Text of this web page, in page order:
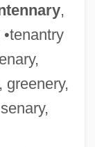
,
greenery,